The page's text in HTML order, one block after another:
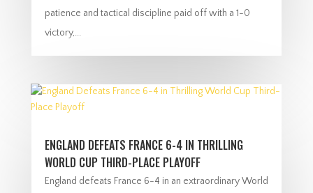
patience and tactical discipline paid off with a 1-0
victory,...
ENGLAND DEFEATS FRANCE 6-4 IN THRILLING
WORLD CUP THIRD-PLACE PLAYOFF
England defeats France 6-4 in an extraordinary World